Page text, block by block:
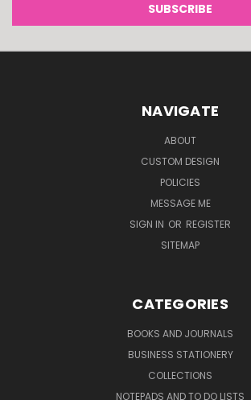
NAVIGATE
ABOUT
CUSTOM DESIGN
POLICIES
MESSAGE ME
SIGN IN OR REGISTER
SITEMAP
CATEGORIES
BOOKS AND JOURNALS
BUSINESS STATIONERY
COLLECTIONS
NOTEPADS AND TO DO LISTS